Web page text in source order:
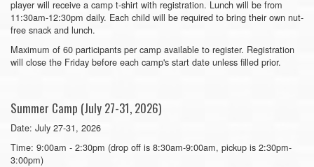
player will receive a camp t-shirt with registration. Lunch will be from
11:30am-12:30pm daily. Each child will be required to bring their own nut-
free snack and lunch.
Maximum of 60 participants per camp available to register. Registration
will close the Friday before each camp's start date unless filled prior.
Summer Camp (July 27-31, 2026)
Date: July 27-31, 2026
Time: 9:00am - 2:30pm (drop off is 8:30am-9:00am, pickup is 2:30pm-
3:00pm)